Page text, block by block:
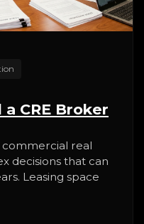
CRE Broker
real
decisions that can
Leasing space